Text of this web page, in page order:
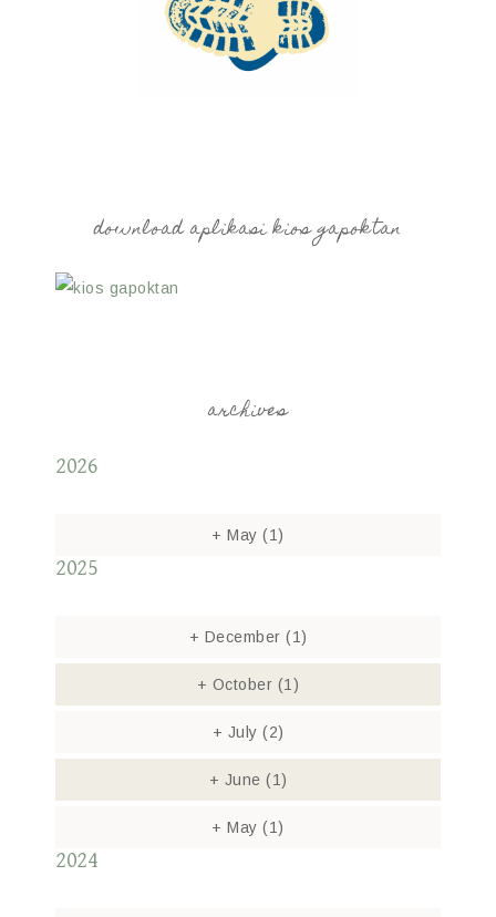
download aplikasi kios gapoktan
archives
2026
+ May(1)
2025
+ December (1)
+ October (1)
+ July (2)
+ June (1)
+ May(1)
2024